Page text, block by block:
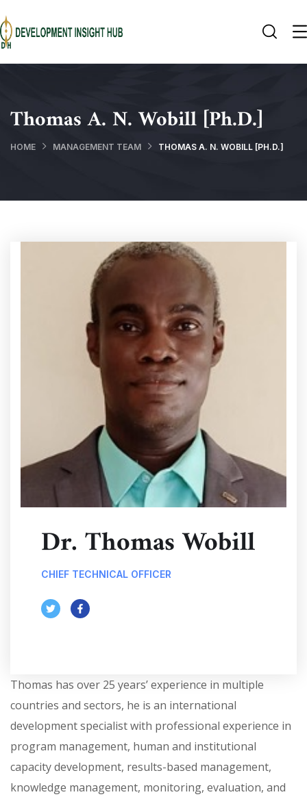
Thomas A. N. Wobill [Ph.D.]
HOME MANAGEMENT TEAM THOMAS A. N. WOBILL [PH.D.]
Dr. Thomas Wobill
CHIEF TECHNICAL OFFICER
Thomas has over 25 years’ experience in multiple
countries and sectors, he is an international
development specialist with professional experience in
program management, human and institutional
capacity development, results-based management,
knowledge management, monitoring, evaluation, and